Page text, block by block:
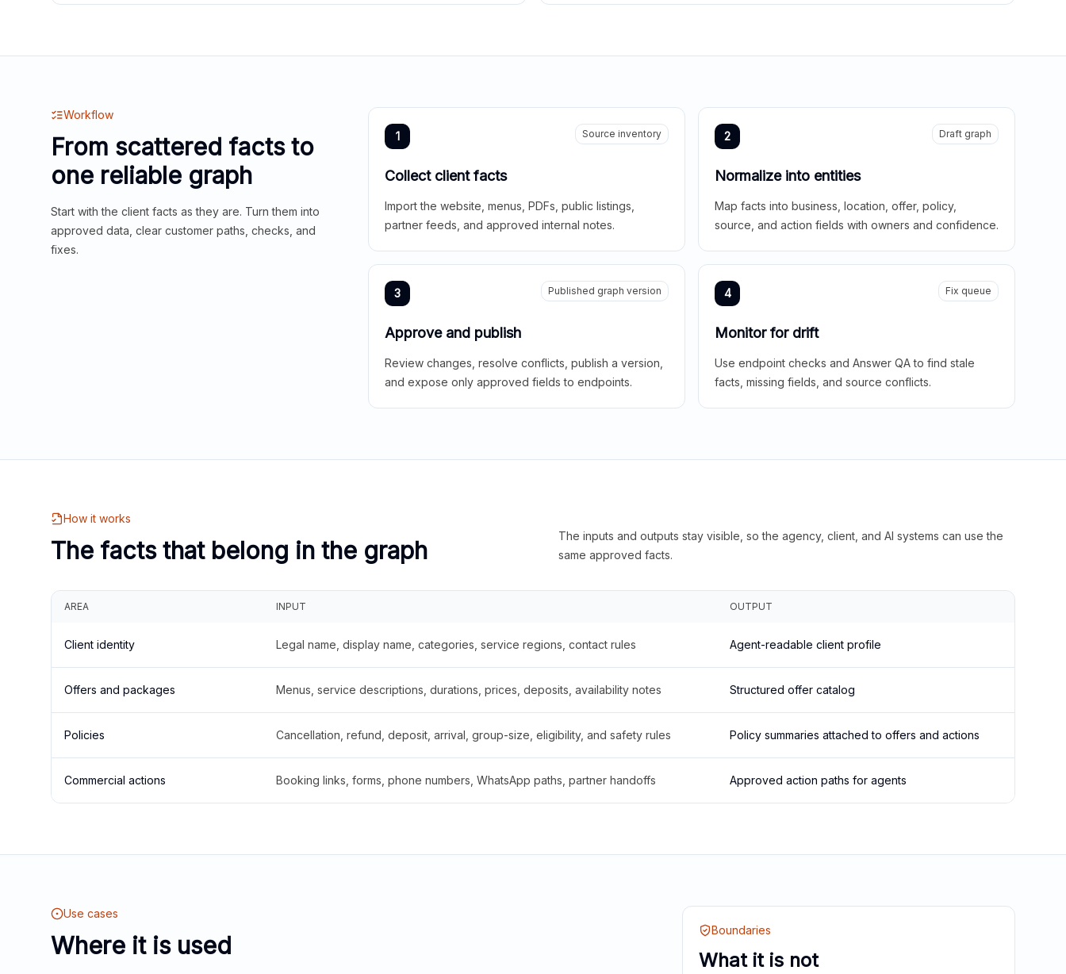
Workflow
From scattered facts to
one reliable graph
Start with the client facts as they are. Turn them into
approved data, clear customer paths, checks, and
fixes.
1 Source inventory
Collect client facts
Import the website, menus, PDFs, public listings,
partner feeds, and approved internal notes.
2 Draft graph
Normalize into entities
Map facts into business, location, offer, policy,
source, and action fields with owners and confidence.
3 Published graph version
Approve and publish
Review changes, resolve conflicts, publish a version,
and expose only approved fields to endpoints.
4 Fix queue
Monitor for drift
Use endpoint checks and Answer QA to find stale
facts, missing fields, and source conflicts.
How it works
The facts that belong in the graph
The inputs and outputs stay visible, so the agency, client, and AI systems can use the
same approved facts.
AREA INPUT OUTPUT
Client identity Legal name, display name, categories, service regions, contact rules Agent-readable client profile
Offers and packages Menus, service descriptions, durations, prices, deposits, availability notes Structured offer catalog
Policies Cancellation, refund, deposit, arrival, group-size, eligibility, and safety rules Policy summaries attached to offers and actions
Commercial actions Booking links, forms, phone numbers, WhatsApp paths, partner handoffs Approved action paths for agents
Use cases
Where it is used
Boundaries
What it is not